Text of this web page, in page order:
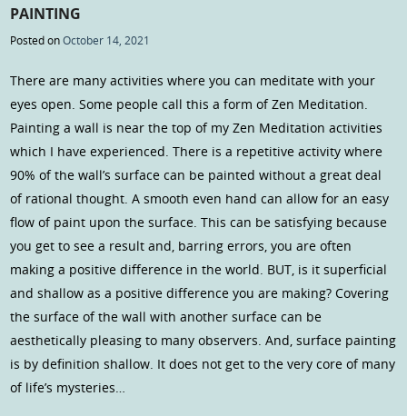
PAINTING
Posted onOctober 14, 2021
There are many activities where you can meditate with your
eyes open. Some people call this a form of Zen Meditation.
Painting a wall is near the top of my Zen Meditation activities
which I have experienced. There is a repetitive activity where
90% of the wall’s surface can be painted without a great deal
of rational thought. A smooth even hand can allow for an easy
flow of paint upon the surface. This can be satisfying because
you get to see a result and, barring errors, you are often
making a positive difference in the world. BUT, is it superficial
and shallow as a positive difference you are making? Covering
the surface of the wall with another surface can be
aesthetically pleasing to many observers. And, surface painting
is by definition shallow. It does not get to the very core of many
of life’s mysteries…